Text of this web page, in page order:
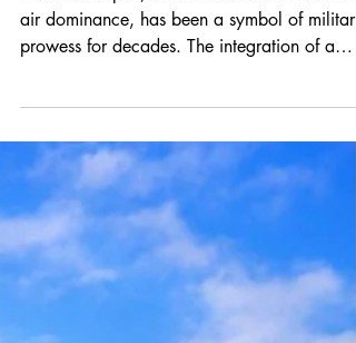
The Lockheed Martin
F-22 Raptor: MOSA in
flight
The F-22 Raptor, a cornerstone of American
air dominance, has been a symbol of military
prowess for decades. The integration of a
modular...